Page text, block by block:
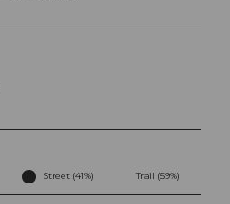
Street (41%) Trail (59%)